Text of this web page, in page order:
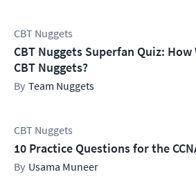
CBT Nuggets
CBT Nuggets Superfan Quiz: How
CBT Nuggets?
Team Nuggets
CBT Nuggets
10 Practice Questions for the
Usama Muneer